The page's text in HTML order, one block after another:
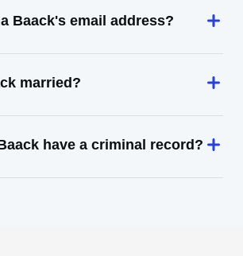
Baack's email address?
married?
have a criminal record?